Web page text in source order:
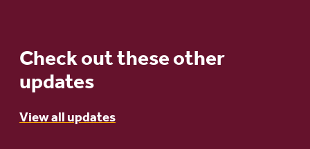
Check out these other
updates
View all updates